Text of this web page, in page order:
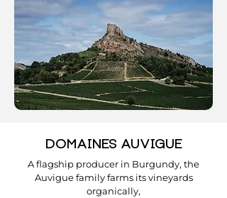
DOMAINES AUVIGUE
A flagship producer in Burgundy, the
Auvigue family farms its vineyards
organically,